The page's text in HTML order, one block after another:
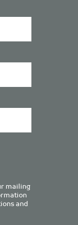
mailing
and